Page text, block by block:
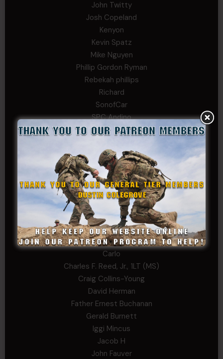
John Twitty
Josh Copeland
Kenyon
Kevin Spatz
Mike Nguyen
Phillip Gordon Ryman
Rebekah phillips
Richard
SonofCar
SPC Andino
Stephen Green
Wadie Williams (COL, TX, Ret)
William Kiel
William Taylor
PRIVATE TIER
Andrew Raymond
Arthur Helms
Bernadette Ramirez
Carlo
Charles F. Reed, Jr., 1LT (MS)
Craig Collins-Young
David Herman
Father Ernest Buchanan
Gerald Burnett
Iggi Mincus
Jacob H
John Fauver